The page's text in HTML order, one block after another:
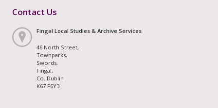
Contact Us
Fingal Local Studies & Archive Services
46 North Street,
Townparks,
Swords,
Fingal,
Co. Dublin
K67 F6Y3